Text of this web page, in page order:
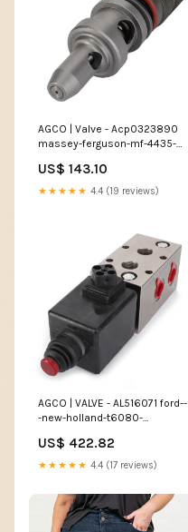
AGCO | Valve - Acp0323890
massey-ferguson-mf-4435-
US$ 143.10
★★★★★ 4.4 (19 reviews)
AGCO | VALVE - AL516071 ford--
-new-holland-t6080-
US$ 422.82
★★★★★ 4.4 (17 reviews)